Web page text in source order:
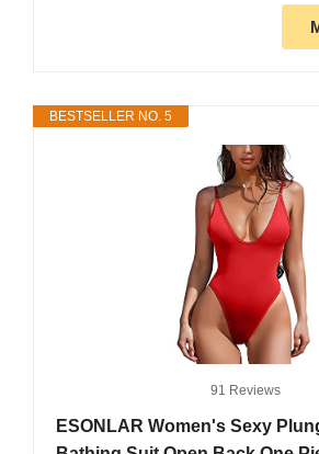
BESTSELLER NO. 5
91 Reviews
ESONLAR Women's Sexy